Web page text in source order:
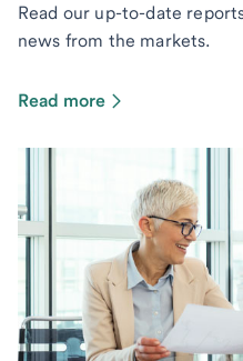
Read our up-to-date
news from the markets.
Read more